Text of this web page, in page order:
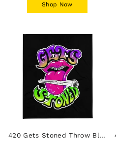
Shop Now
420 Gets Stoned Throw Blanket